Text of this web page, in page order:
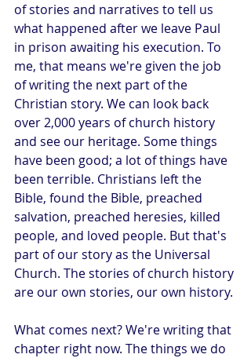
of stories and narratives to tell us
what happened after we leave Paul
in prison awaiting his execution. To
me, that means we're given the job
of writing the next part of the
Christian story. We can look back
over 2,000 years of church history
and see our heritage. Some things
have been good; a lot of things have
been terrible. Christians left the
Bible, found the Bible, preached
salvation, preached heresies, killed
people, and loved people. But that's
part of our story as the Universal
Church. The stories of church history
are our own stories, our own history.
What comes next? We're writing that
chapter right now. The things we do